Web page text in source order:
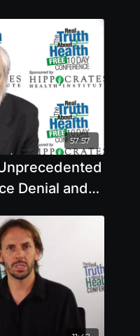
57:57
Denial and